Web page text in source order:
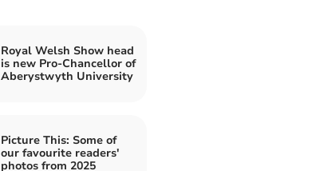
Royal Welsh Show head
is new Pro-Chancellor of
Aberystwyth University
Picture This: Some of
our favourite readers'
photos from 2025